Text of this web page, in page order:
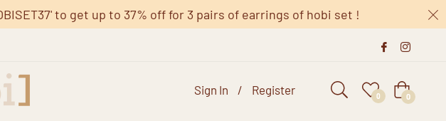
to get up to 37% off for 3 pairs of earrings of hobi set !
Sign In / Register 0 Cart
0